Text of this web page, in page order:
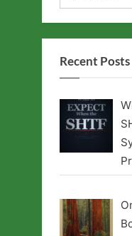
for:
Recent Posts